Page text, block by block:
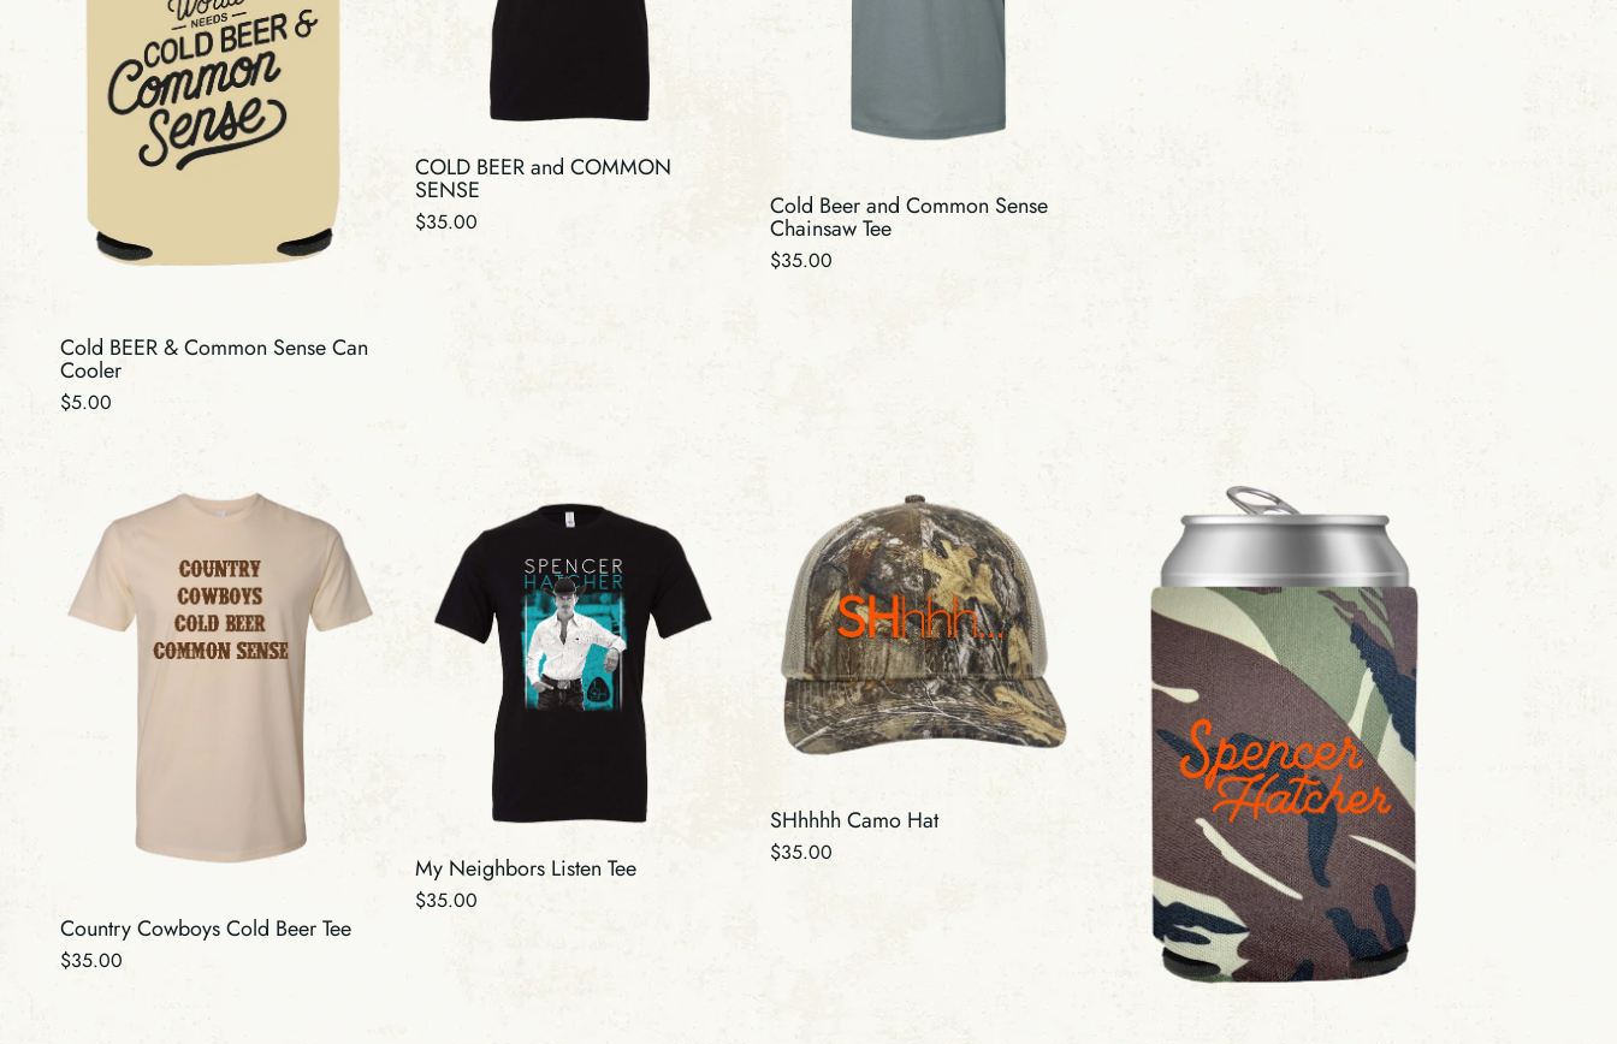
Cold BEER & Common Sense Can
Cooler
Regular
$5.00
COLD BEER and COMMON
SENSE
Regular
$35.00
Cold Beer and Common Sense
Chainsaw Tee
Regular
$35.00
Country Cowboys Cold Beer Tee
Regular
$35.00
My Neighbors Listen Tee
Regular
$35.00
SHhhhh Camo Hat
Regular
$35.00